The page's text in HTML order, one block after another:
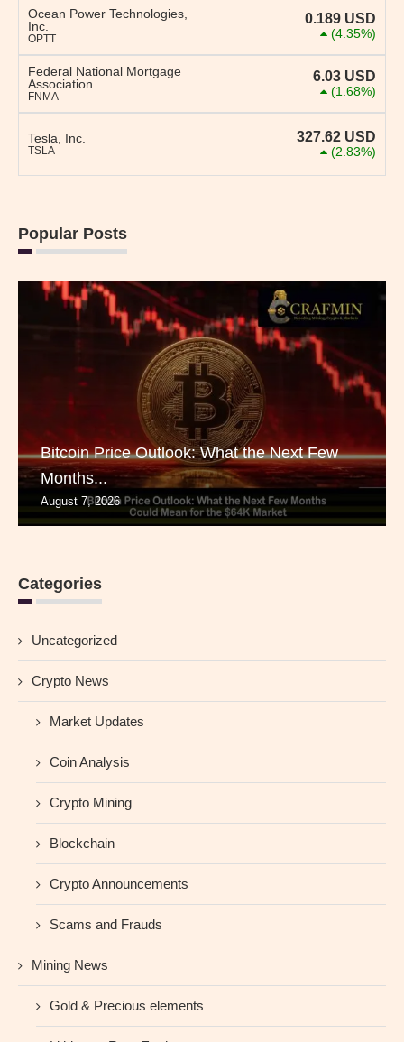
Ocean Power Technologies,
Inc.
OPTT
0.189 USD
(4.35%)
Federal National Mortgage
Association
FNMA
6.03 USD
(1.68%)
Tesla, Inc.
TSLA
327.62 USD
(2.83%)
Popular Posts
Bitcoin Price Outlook: What the Next Few
Months...
August 7, 2026
Categories
Uncategorized
Crypto News
Market Updates
Coin Analysis
Crypto Mining
Blockchain
Crypto Announcements
Scams and Frauds
Mining News
Gold & Precious elements